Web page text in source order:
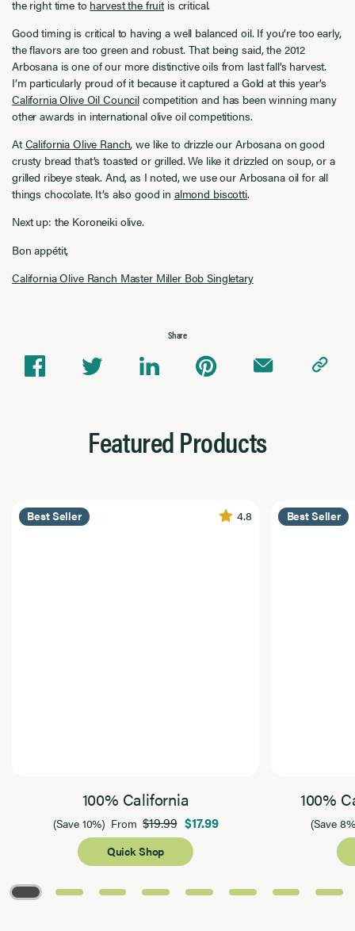
the right time to harvest the fruitis critical.
Good timing is critical to having a well balanced oil. If you’re too early,
the flavors are too green and robust. That being said, the 2012
Arbosana is one of our more distinctive oils from last fall’s harvest.
I’m particularly proud of it because it captured a Gold at this year’s
California Olive Oil Council competition and has been winning many
other awards in international olive oil competitions.
AtCalifornia Olive Ranch, we like to drizzle our Arbosana on good
crusty bread that’s toasted or grilled. We like it drizzled on soup, or a
grilled ribeye steak. And, as I noted, we use our Arbosana oil for all
things chocolate. It’s also good in almond biscotti.
Next up: the Koroneiki olive.
Bon appétit,
California Olive Ranch Master Miller Bob Singletary
Share
Featured Products
Best Seller 4.8
100% California
(Save 10%) From$19.99 $17.99
Quick Shop
Best Seller
100%
(Save